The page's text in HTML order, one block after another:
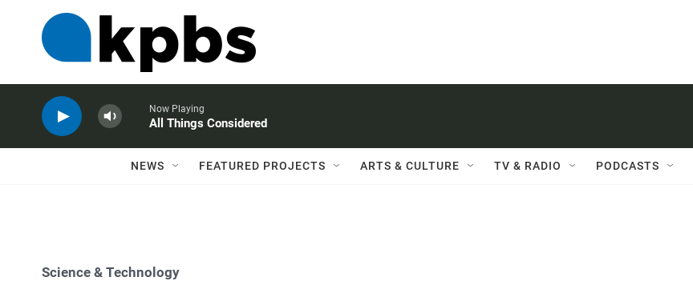
Now Playing
All Things Considered
NEWS FEATURED PROJECTS ARTS & CULTURE TV & RADIO PODCASTS
Science & Technology